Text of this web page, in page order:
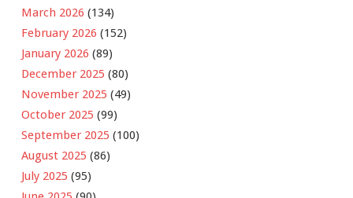
March 2026 (134)
February 2026 (152)
January 2026 (89)
December 2025 (80)
November 2025 (49)
October 2025 (99)
September 2025 (100)
August 2025 (86)
July 2025 (95)